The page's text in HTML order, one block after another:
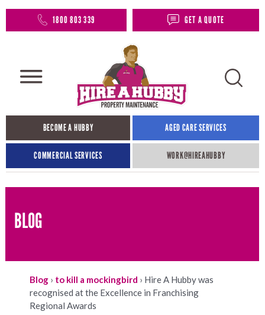
1800 803 339 GET A QUOTE
BECOME A HUBBY AGED CARE SERVICES
COMMERCIAL SERVICES WORK@HIREAHUBBY​
BLOG
Blog › to kill a mockingbird › Hire A Hubby was
recognised at the Excellence in Franchising
Regional Awards